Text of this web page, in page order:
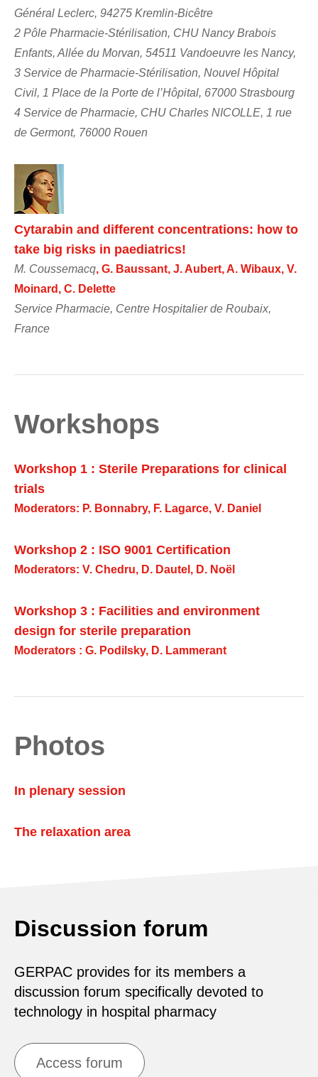
Général Leclerc, 94275 Kremlin-Bicêtre
2 Pôle Pharmacie-Stérilisation, CHU Nancy Brabois
Enfants, Allée du Morvan, 54511 Vandoeuvre les Nancy,
3 Service de Pharmacie-Stérilisation, Nouvel Hôpital
Civil, 1 Place de la Porte de l’Hôpital, 67000 Strasbourg
4 Service de Pharmacie, CHU Charles NICOLLE, 1 rue
de Germont, 76000 Rouen
Cytarabin and different concentrations: how to
take big risks in paediatrics!
M. Coussemacq, G. Baussant, J. Aubert, A. Wibaux, V.
Moinard, C. Delette
Service Pharmacie, Centre Hospitalier de Roubaix,
France
Workshops
Workshop 1 : Sterile Preparations for clinical
trials
Moderators: P. Bonnabry, F. Lagarce, V. Daniel
Workshop 2 : ISO 9001 Certification
Moderators: V. Chedru, D. Dautel, D. Noël
Workshop 3 : Facilities and environment
design for sterile preparation
Moderators : G. Podilsky, D. Lammerant
Photos
In plenary session
The relaxation area
Discussion forum
GERPAC provides for its members a
discussion forum specifically devoted to
technology in hospital pharmacy
Access forum